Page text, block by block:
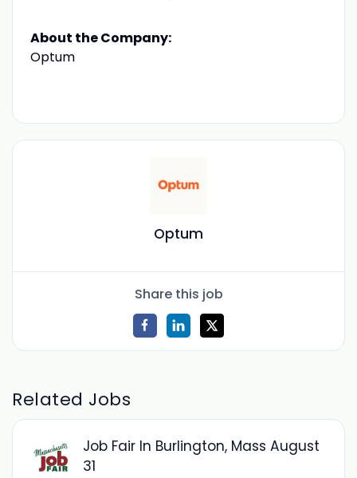
About the Company:
Optum
Optum
Share this job
Related Jobs
Job Fair In Burlington, Mass August
31